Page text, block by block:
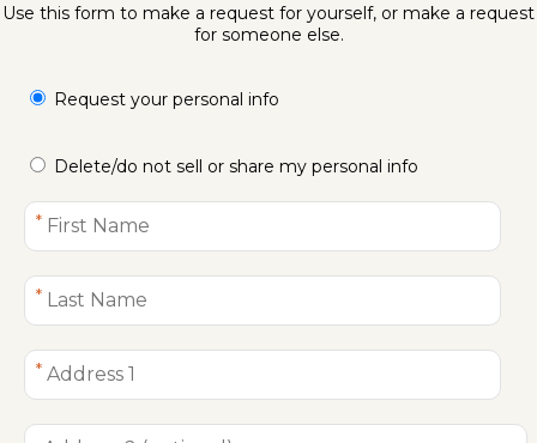
Use this form to make a request for yourself, or make a request
for someone else.
Request your personal info
Delete/do not sell or share my personal info